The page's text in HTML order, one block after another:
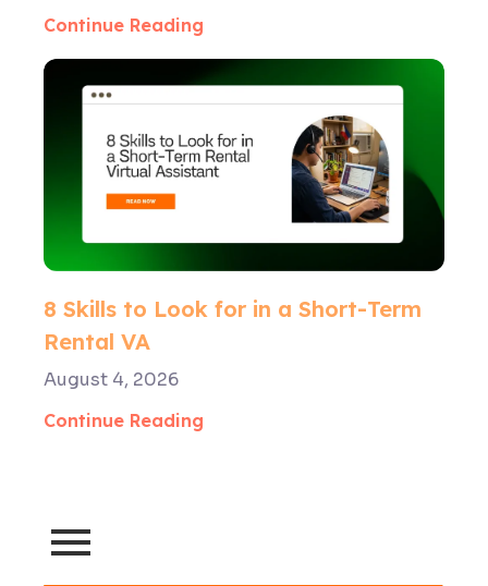
Continue Reading
8 Skills to Look for in a Short-Term
Rental VA
August 4, 2026
Continue Reading